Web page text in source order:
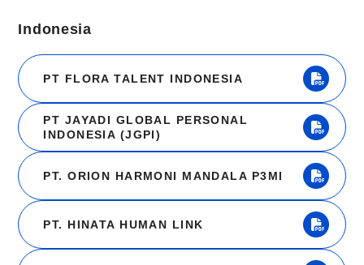
Indonesia
PT FLORA TALENT INDONESIA
PT JAYADI GLOBAL PERSONAL
INDONESIA (JGPI)
PT. ORION HARMONI MANDALA P3MI
PT. HINATA HUMAN LINK